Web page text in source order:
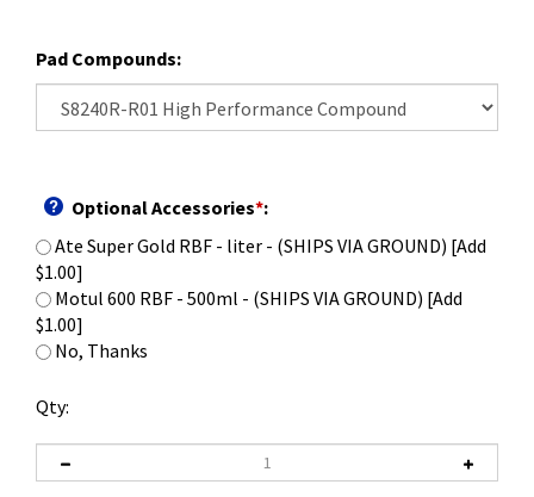
Pad Compounds:
Optional Accessories*:
Ate Super Gold RBF - liter - (SHIPS VIA GROUND) [Add
$1.00]
Motul 600 RBF - 500ml - (SHIPS VIA GROUND) [Add
$1.00]
No, Thanks
Qty: